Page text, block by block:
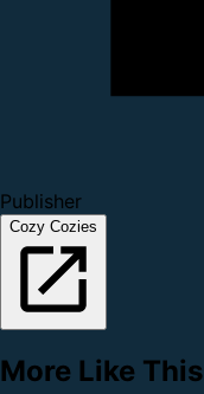
Publisher
Cozy Cozies
More Like This